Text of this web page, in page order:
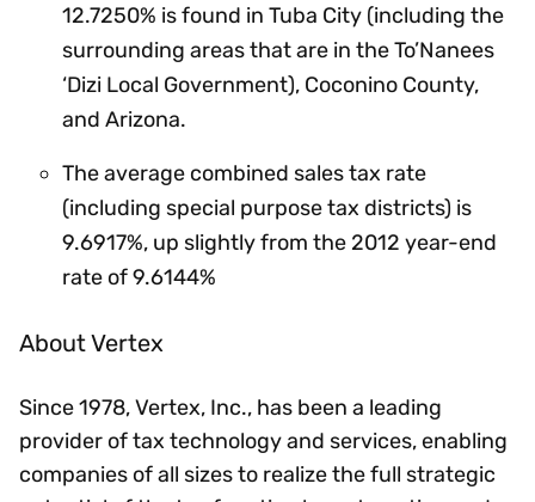
12.7250% is found in Tuba City (including the
surrounding areas that are in the To’Nanees
‘Dizi Local Government), Coconino County,
and Arizona.
The average combined sales tax rate
(including special purpose tax districts) is
9.6917%, up slightly from the 2012 year-end
rate of 9.6144%
About Vertex
Since 1978, Vertex, Inc., has been a leading
provider of tax technology and services, enabling
companies of all sizes to realize the full strategic